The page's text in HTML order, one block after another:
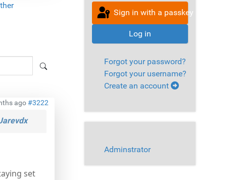
ago#3222
set
Sign in with a passkey
Log in
Forgot your password?
Forgot your username?
Create an account
Adminstrator